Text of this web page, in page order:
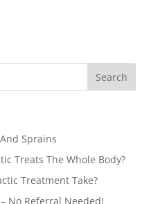
Sprains
Treats The Whole Body?
Treatment Take?
No Referral Needed!